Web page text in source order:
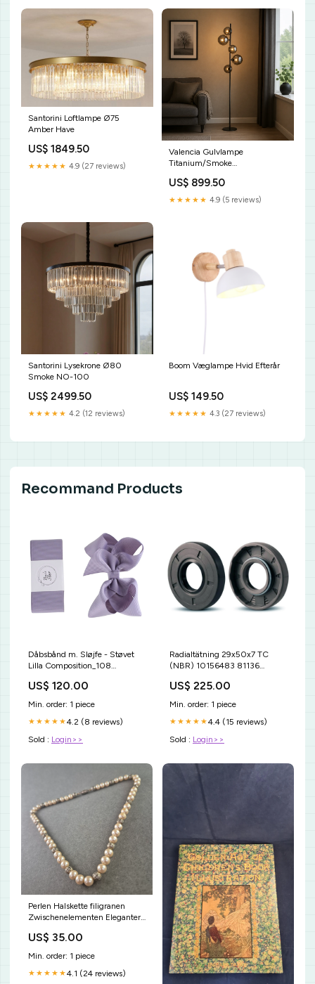
Santorini Loftlampe Ø75
Amber Have
US$ 1849.50
★★★★★ 4.9 (27 reviews)
Valencia Gulvlampe
Titanium/Smoke
US$ 899.50
★★★★★ 4.9 (5 reviews)
Santorini Lysekrone Ø80
Smoke NO-100
US$ 2499.50
★★★★★ 4.2 (12 reviews)
Boom Væglampe Hvid Efterår
US$ 149.50
★★★★★ 4.3 (27 reviews)
Recommand Products
Dåbsbånd m. Sløjfe - Støvet
Lilla Composition_108
US$ 120.00
Min. order: 1 piece
★★★★★4.2 (8 reviews)
Sold : Login>>
Radialtätning 29x50x7 TC
(NBR) 10156483 81136
US$ 225.00
Min. order: 1 piece
★★★★★4.4 (15 reviews)
Sold : Login>>
Perlen Halskette filigranen
Zwischenelementen Eleganter
US$ 35.00
Min. order: 1 piece
★★★★★4.1 (24 reviews)